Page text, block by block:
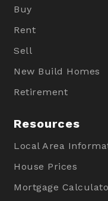
Buy
Rent
Sell
New Build Homes
Retirement
Resources
Local Area
House Prices
Mortgage